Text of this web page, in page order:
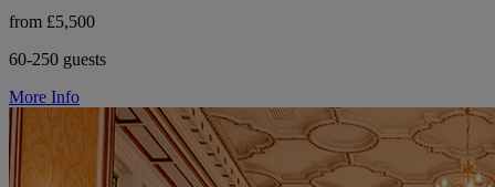
from £5,500
60-250 guests
More Info